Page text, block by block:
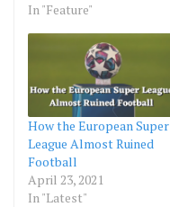
(DMACC) and Parametric
host the first Learning,
Engineering, Analysis and
Design (LEAD)
competition at the
DMACC Boone Campus,
February 18, 2017.
Parametric Studio is an
education…
In "Feature"
How the European Super
League Almost Ruined
Football
April 23, 2021
In "Latest"